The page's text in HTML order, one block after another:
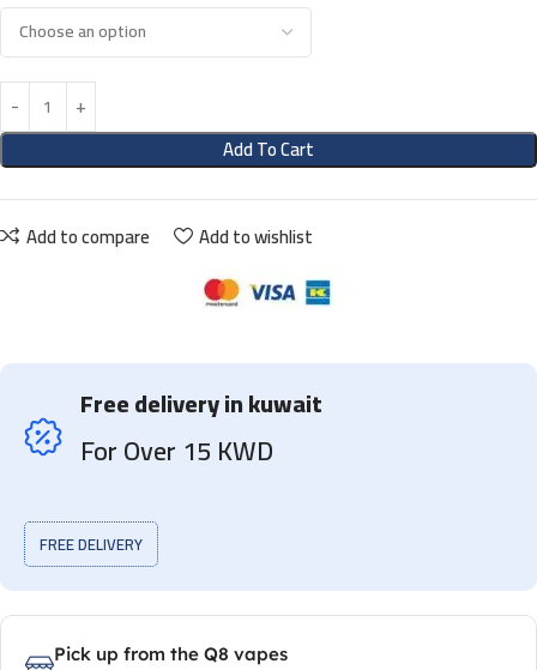
Add To Cart
Add to compare Add to wishlist
Free delivery in kuwait
For Over 15 KWD
FREE DELIVERY
Pick up from the Q8 vapes